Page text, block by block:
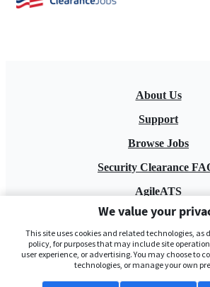
About Us
Support
Browse Jobs
Security Clearance
AgileATS
FedWork
Blog
We value your
This site uses cookies and related technologies, as
policy, for purposes that may include site
user experience, or advertising. You may choose to
technologies, or manage your own